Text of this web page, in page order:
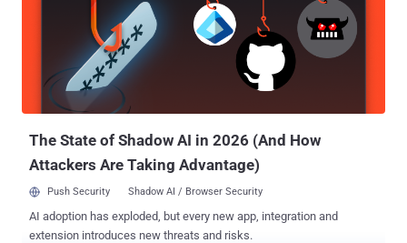
score: 8.6) - An operating system command injection vulnerability in
TP-Link Archer C7(EU) V2 and TL-WR841N/ND(MS) V9 that could
lead to remote code execution According to information listed on the
company's website, the following router models have reached end-
of-life (EoL) status - TL-WR841N (versions 10.0 and 11.0) TL-
The State of Shadow AI in 2026 (And How
Attackers Are Taking Advantage)
Push Security Shadow AI / Browser Security
AI adoption has exploded, but every new app, integration and
extension introduces new threats and risks.